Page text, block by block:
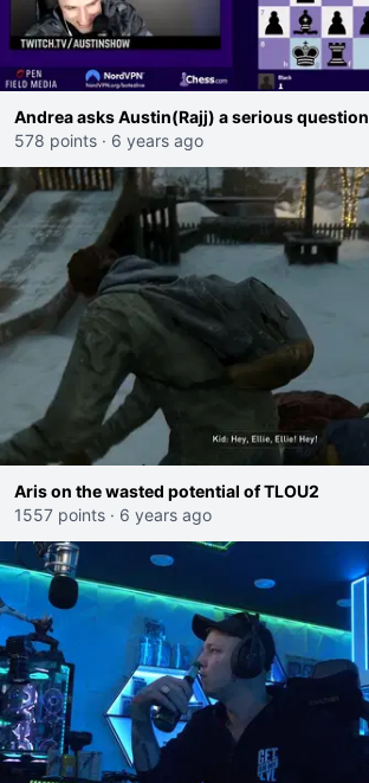
Andrea asks Austin(Rajj) a serious question
578 points · 6 years ago
Aris on the wasted potential of TLOU2
1557 points · 6 years ago